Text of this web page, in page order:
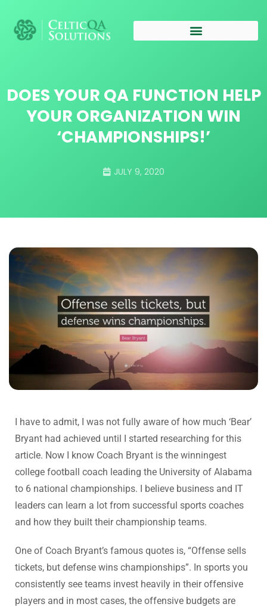
DOES YOUR QA FUNCTION HELP
YOUR ORGANIZATION WIN
‘CHAMPIONSHIPS!’
JULY 9, 2020
I have to admit, I was not fully aware of how much ‘Bear’
Bryant had achieved until I started researching for this
article. Now I know Coach Bryant is the winningest
college football coach leading the University of Alabama
to 6 national championships. I believe business and IT
leaders can learn a lot from successful sports coaches
and how they built their championship teams.
One of Coach Bryant’s famous quotes is, “Offense sells
tickets, but defense wins championships”. In sports you
consistently see teams invest heavily in their offensive
players and in most cases, the offensive budgets are